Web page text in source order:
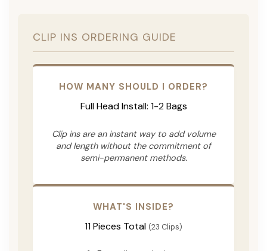
CLIP INS ORDERING GUIDE
HOW MANY SHOULD I ORDER?
Full Head Install: 1-2 Bags
Clip ins are an instant way to add volume
and length without the commitment of
semi-permanent methods.
WHAT'S INSIDE?
11 Pieces Total (23 Clips)